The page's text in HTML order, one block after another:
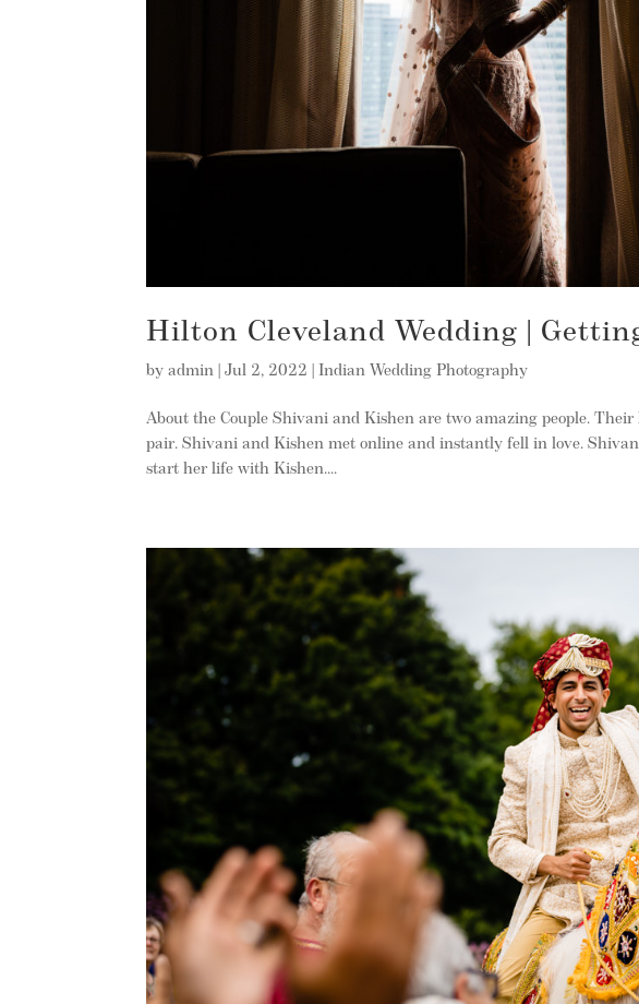
Hilton Cleveland Wedding |
byadmin |Jul 2, 2022 |Indian Wedding Photography
About the Couple Shivani and Kishen are two amazing people.
pair. Shivani and Kishen met online and instantly fell in love.
start her life with Kishen....